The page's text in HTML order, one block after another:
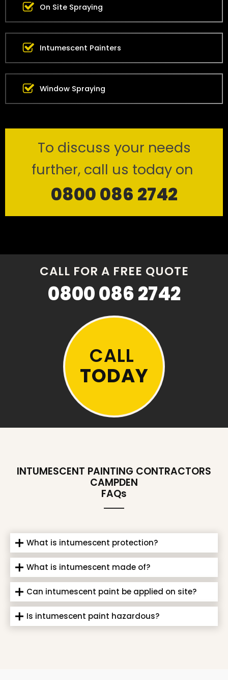
On Site Spraying
Intumescent Painters
Window Spraying
To discuss your needs
further, call us today on
0800 086 2742
CALL FOR A FREE QUOTE
0800 086 2742
CALL
TODAY
INTUMESCENT PAINTING CONTRACTORS
CAMPDEN
FAQs
What is intumescent protection?
What is intumescent made of?
Can intumescent paint be applied on site?
Is intumescent paint hazardous?